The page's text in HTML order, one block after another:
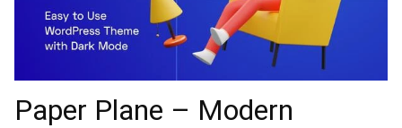
Paper Plane – Modern